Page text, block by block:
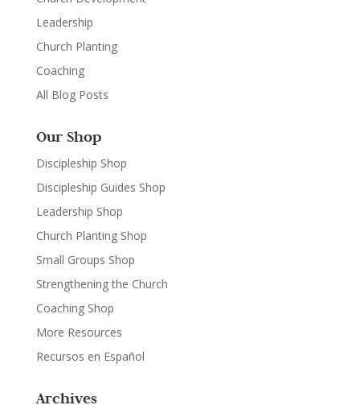
Leadership
Church Planting
Coaching
All Blog Posts
Our Shop
Discipleship Shop
Discipleship Guides Shop
Leadership Shop
Church Planting Shop
Small Groups Shop
Strengthening the Church
Coaching Shop
More Resources
Recursos en Español
Archives